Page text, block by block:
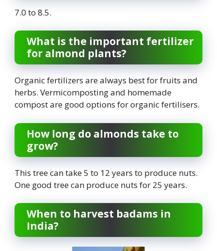
7.0 to 8.5.
What is the important fertilizer
for almond plants?
Organic fertilizers are always best for fruits and
herbs. Vermicomposting and homemade
compost are good options for organic fertilisers.
How long do almonds take to
grow?
This tree can take 5 to 12 years to produce nuts.
One good tree can produce nuts for 25 years.
When to harvest badams in
India?